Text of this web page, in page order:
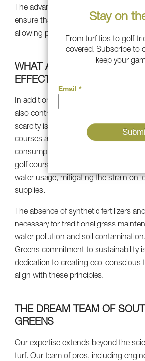
The advanced infill systems used by
ensure that your ball rolls smoothly
allowing players to focus on their
WHAT ABOUT THE
EFFECTS OF ARTIFICIAL
In addition to its performance features,
also contribute to environmental
scarcity is a pressing concern in
courses are frequently criticized for
consumption. By transitioning to
golf course operators can substantially
water usage, mitigating the strain on
supplies.
The absence of synthetic fertilizers
necessary for traditional grass
water pollution and soil
Greens commitment to sustainability
dedication to creating eco-conscious
align with these principles.
THE DREAM TEAM OF
GREENS
Our expertise extends beyond the
turf. Our team of pros, including
Stay on
From turf tips to golf
covered. Subscribe to
keep your